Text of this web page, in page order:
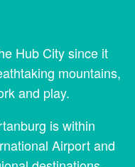
Hub City since it
mountains,
and play.
is within
Airport and